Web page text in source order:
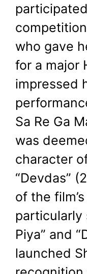
who gave
for a major
impressed
Sa Re Ga
was
character
“Devdas”
of the
particularly
Piya” and
launched